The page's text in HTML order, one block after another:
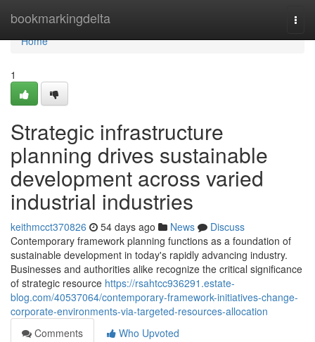
bookmarkingdelta
Home
Home
1
Strategic infrastructure
planning drives sustainable
development across varied
industrial industries
keithmcct370826 54 days ago News
Discuss
Contemporary framework planning functions as a foundation of
sustainable development in today's rapidly advancing industry.
Businesses and authorities alike recognize the critical significance
of strategic resource https://rsahtcc936291.estate-
blog.com/40537064/contemporary-framework-initiatives-change-
corporate-environments-via-targeted-resources-allocation
Comments
Who Upvoted